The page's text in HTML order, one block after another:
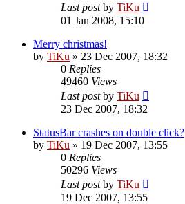
Last postby TiKu
01 Jan 2008, 15:10
Merry christmas!
by TiKu » 23 Dec 2007, 18:32
0 Replies
49460 Views
Last postby TiKu
23 Dec 2007, 18:32
StatusBar crashes on double click?
by TiKu » 19 Dec 2007, 13:55
0 Replies
50296 Views
Last postby TiKu
19 Dec 2007, 13:55